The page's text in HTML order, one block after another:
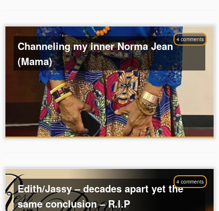
4 comments
Channeling my inner Norma Jean
(Mama)
4 comments
Edith/Jassy – decades apart yet the
same conclusion – R.I.P